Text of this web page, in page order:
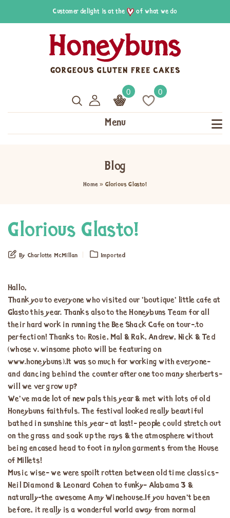
Customer delight is at the of what we do
0 0
Menu
Blog
Home » Glorious Glasto!
Glorious Glasto!
By Charlotte McMillan Imported
Hallo,
Thank you to everyone who visited our ’boutique’ little cafe at
Glasto this year. Thanks also to the Honeybuns Team for all
their hard work in running the Bee Shack Cafe on tour-.to
perfection! Thanks to: Rosie, Mal & Rak, Andrew, Nick & Ted
(whose v. winsome photo will be featuring on
www.honeybuns).It was so much for working with everyone-
and dancing behind the counter after one too many sherberts-
will we ver grow up?
We’ve made lot of new pals this year & met with lots of old
Honeybuns faithfuls. The festival looked really beautiful
bathed in sunshine this year- at last!- people could stretch out
on the grass and soak up the rays & the atmosphere without
being encased head to foot in nylon garments from the House
of Millets!
Music wise- we were spoilt rotten between old time classics-
Neil Diamond & Leonard Cohen to funky- Alabama 3 &
naturally-the awesome Amy Winehouse.If you haven’t been
before, it really is a wonderful world away from normal